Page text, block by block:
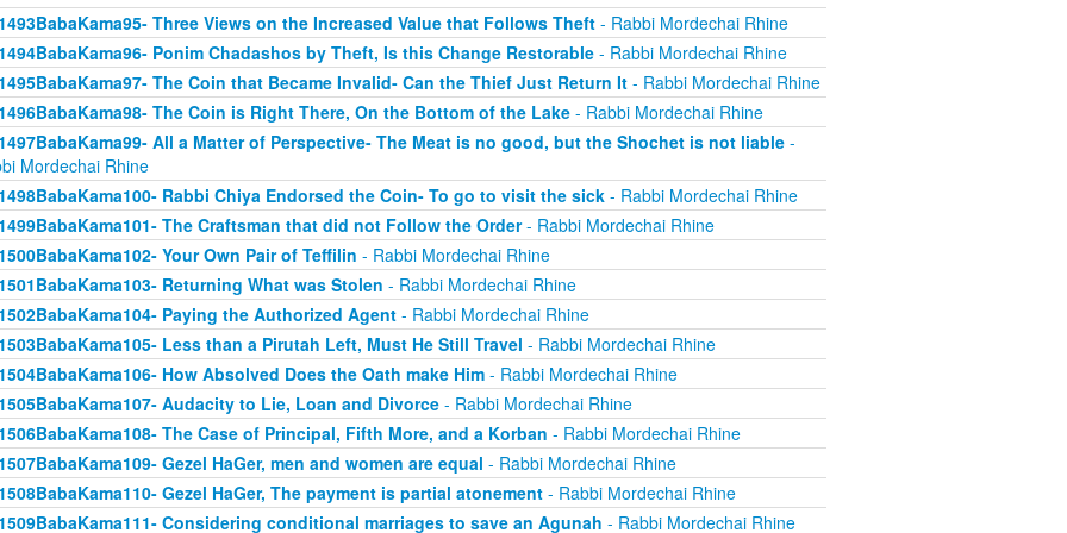
Three Views on the Increased Value that Follows Theft- Rabbi Mordechai Rhine
Ponim Chadashos by Theft, Is this Change Restorable- Rabbi Mordechai Rhine
The Coin that Became Invalid- Can the Thief Just Return It- Rabbi Mordechai Rhine
The Coin is Right There, On the Bottom of the Lake- Rabbi Mordechai Rhine
All a Matter of Perspective- The Meat is no good, but the Shochet is not liable-
Mordechai Rhine
Rabbi Chiya Endorsed the Coin- To go to visit the sick- Rabbi Mordechai Rhine
The Craftsman that did not Follow the Order- Rabbi Mordechai Rhine
Your Own Pair of Teffilin - Rabbi Mordechai Rhine
Returning What was Stolen - Rabbi Mordechai Rhine
Paying the Authorized Agent- Rabbi Mordechai Rhine
Less than a Pirutah Left, Must He Still Travel - Rabbi Mordechai Rhine
How Absolved Does the Oath make Him- Rabbi Mordechai Rhine
Audacity to Lie, Loan and Divorce- Rabbi Mordechai Rhine
The Case of Principal, Fifth More, and a Korban - Rabbi Mordechai Rhine
Gezel HaGer, men and women are equal - Rabbi Mordechai Rhine
Gezel HaGer, The payment is partial atonement- Rabbi Mordechai Rhine
Considering conditional marriages to save an Agunah - Rabbi Mordechai Rhine